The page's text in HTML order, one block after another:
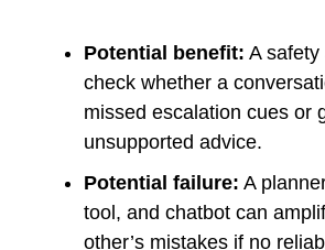
Potential benefit: A safety
check whether a
missed escalation cues or
unsupported advice.
Potential failure: A
tool, and chatbot can
other’s mistakes if no